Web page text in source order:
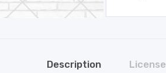
Description License